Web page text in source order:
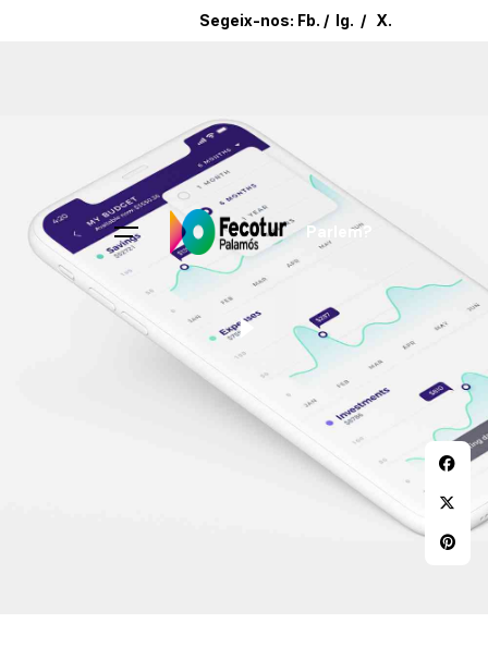
Segeix-nos: Fb. / Ig. / X.
Parlem?